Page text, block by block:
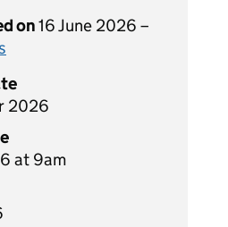
on16 June 2026 –
2026
at 9am